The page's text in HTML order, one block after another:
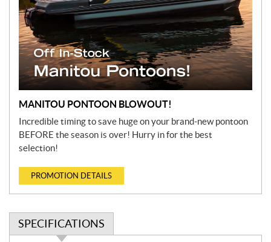
MANITOU PONTOON BLOWOUT!
Incredible timing to save huge on your brand-new pontoon
BEFORE the season is over! Hurry in for the best
selection!
PROMOTION DETAILS
SPECIFICATIONS